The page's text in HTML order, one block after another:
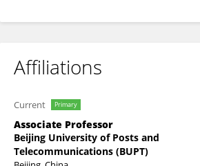
Affiliations
Current Primary
Associate Professor
Beijing University of Posts and
Telecommunications (BUPT)